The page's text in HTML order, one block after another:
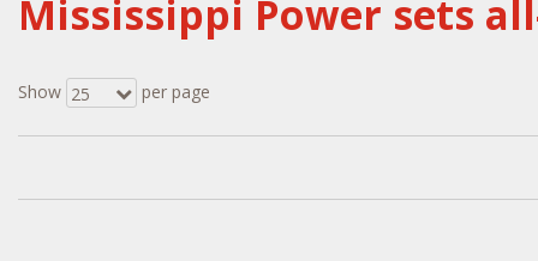
Mississippi Power sets
Show 25 per page